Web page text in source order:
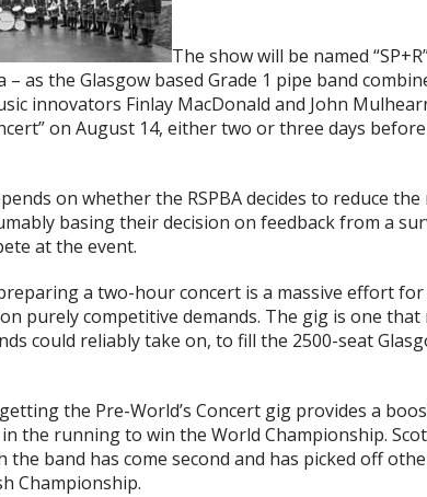
The show will be named
– as the Glasgow based Grade 1 pipe band
innovators Finlay MacDonald and John
on August 14, either two or three days
on whether the RSPBA decides to reduce
basing their decision on feedback from a
at the event.
a two-hour concert is a massive effort for
purely competitive demands. The gig is one
could reliably take on, to fill the 2500-seat
the Pre-World’s Concert gig provides a
the running to win the World Championship.
band has come second and has picked off
Championship.